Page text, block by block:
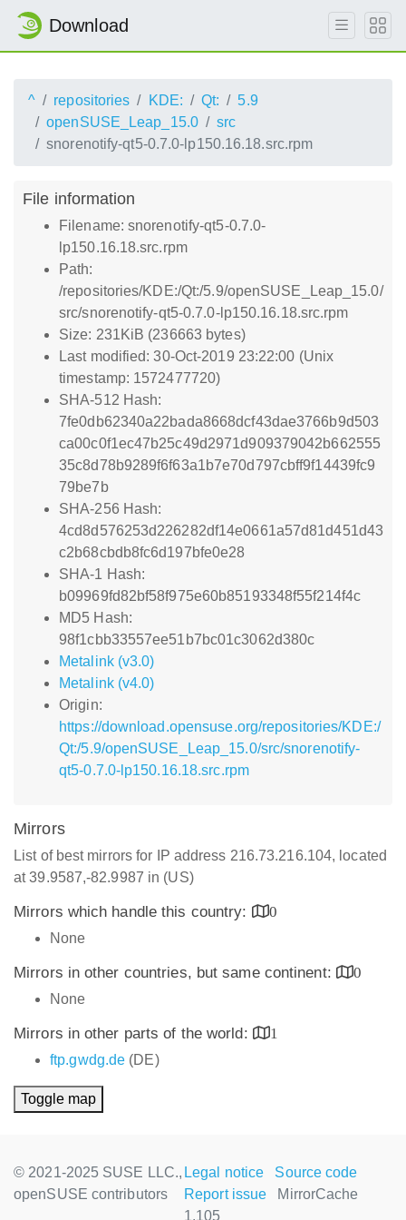
Download
^ repositories KDE: Qt:
5.9
openSUSE_Leap_15.0
src
snorenotify-qt5-0.7.0-lp150.16.18.src.rpm
File information
Filename: snorenotify-qt5-0.7.0-
lp150.16.18.src.rpm
Path:
/repositories/KDE:/Qt:/5.9/openSUSE_Leap_15.0/
src/snorenotify-qt5-0.7.0-lp150.16.18.src.rpm
Size: 231KiB (236663 bytes)
Last modified: 30-Oct-2019 23:22:00 (Unix
timestamp: 1572477720)
SHA-512 Hash:
7fe0db62340a22bada8668dcf43dae3766b9d503
ca00c0f1ec47b25c49d2971d909379042b662555
35c8d78b9289f6f63a1b7e70d797cbff9f14439fc9
79be7b
SHA-256 Hash:
4cd8d576253d226282df14e0661a57d81d451d43
c2b68cbdb8fc6d197bfe0e28
SHA-1 Hash:
b09969fd82bf58f975e60b85193348f55f214f4c
MD5 Hash:
98f1cbb33557ee51b7bc01c3062d380c
Metalink (v3.0)
Metalink (v4.0)
Origin:
https://download.opensuse.org/repositories/KDE:/
Qt:/5.9/openSUSE_Leap_15.0/src/snorenotify-
qt5-0.7.0-lp150.16.18.src.rpm
Mirrors
List of best mirrors for IP address 216.73.216.104, located
at 39.9587,-82.9987 in (US)
Mirrors which handle this country:
0
None
Mirrors in other countries, but same continent:
0
None
Mirrors in other parts of the world:
1
ftp.gwdg.de (DE)
Toggle map
© 2021-2025 SUSE LLC.,
openSUSE contributors
Legal notice
Source code
Report issue
MirrorCache
1.105